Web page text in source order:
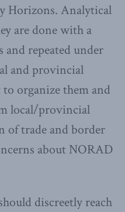
Horizons. Analytical
are done with a
and repeated under
and provincial
organize them and
local/provincial
of trade and border
about NORAD
discreetly reach